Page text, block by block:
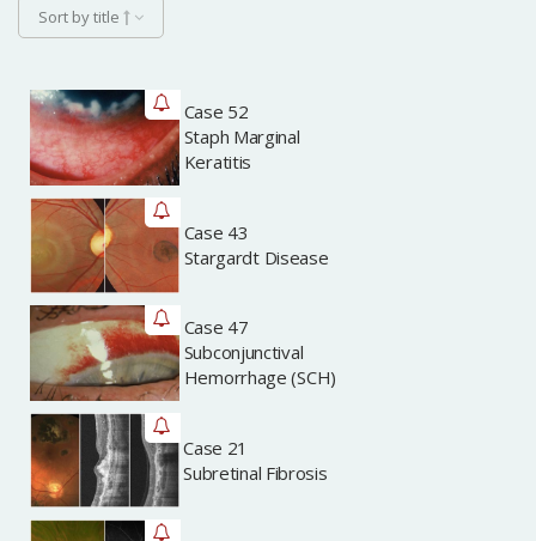
Sort by title
Case 52
Staph Marginal
Keratitis
Archived
Case 43
Stargardt Disease
Archived
Case 47
Subconjunctival
Hemorrhage (SCH)
Archived
Case 21
Subretinal Fibrosis
Archived